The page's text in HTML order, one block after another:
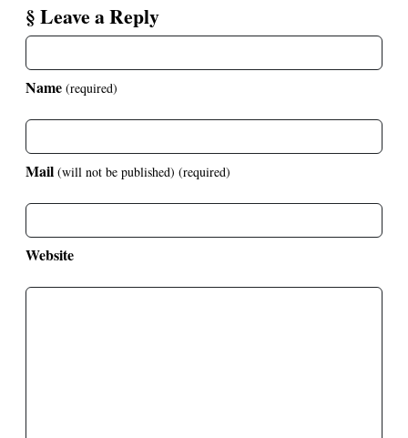
§ Leave a Reply
Name (required)
Mail (will not be published) (required)
Website